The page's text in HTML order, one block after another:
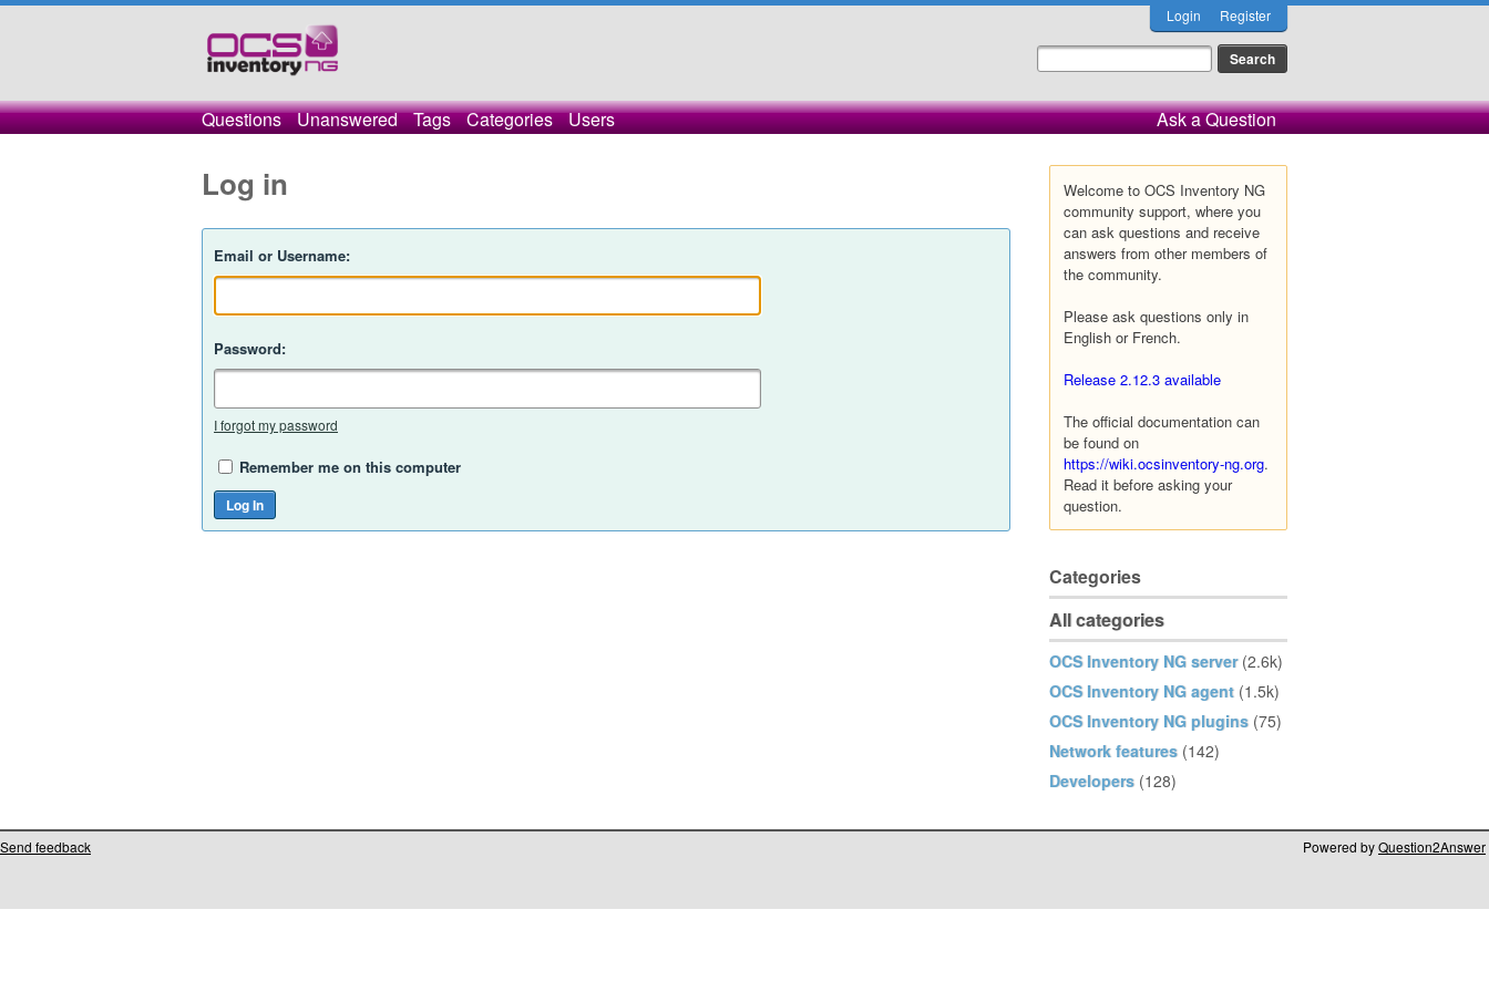
Login Register
Questions Unanswered Tags Categories Users Ask a Question
Welcome to OCS Inventory NG
community support, where you
can ask questions and receive
answers from other members of
the community.
Please ask questions only in
English or French.
Release 2.12.3 available
The official documentation can
be found on
https://wiki.ocsinventory-ng.org.
Read it before asking your
question.
Categories
All categories
OCS Inventory NG server (2.6k)
OCS Inventory NG agent (1.5k)
OCS Inventory NG plugins (75)
Network features (142)
Developers (128)
Log in
Email or Username:
Password:
I forgot my password
Remember me on this computer
Send feedback Powered byQuestion2Answer